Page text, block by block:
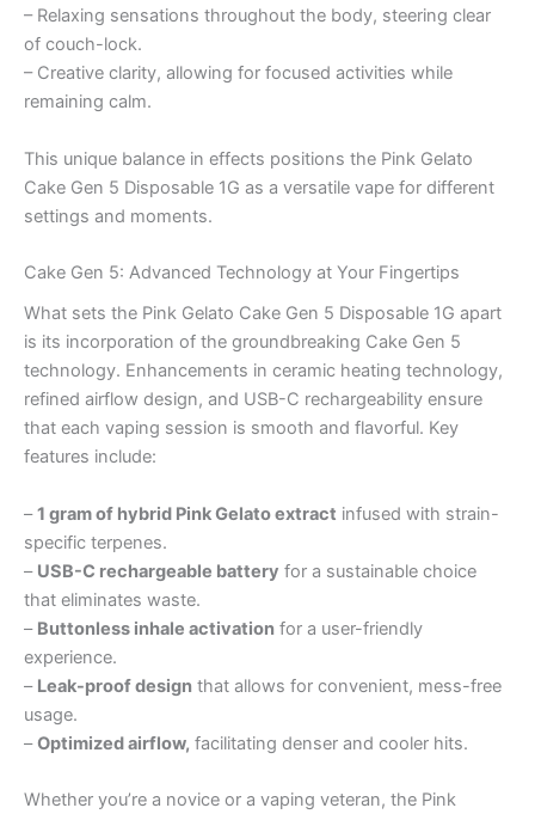
– Relaxing sensations throughout the body, steering clear
of couch-lock.
– Creative clarity, allowing for focused activities while
remaining calm.
This unique balance in effects positions the Pink Gelato
Cake Gen 5 Disposable 1G as a versatile vape for different
settings and moments.
Cake Gen 5: Advanced Technology at Your Fingertips
What sets the Pink Gelato Cake Gen 5 Disposable 1G apart
is its incorporation of the groundbreaking Cake Gen 5
technology. Enhancements in ceramic heating technology,
refined airflow design, and USB-C rechargeability ensure
that each vaping session is smooth and flavorful. Key
features include:
–1 gram of hybrid Pink Gelato extract infused with strain-
specific terpenes.
– USB-C rechargeable battery for a sustainable choice
that eliminates waste.
– Buttonless inhale activation for a user-friendly
experience.
– Leak-proof design that allows for convenient, mess-free
usage.
–Optimized airflow, facilitating denser and cooler hits.
Whether you’re a novice or a vaping veteran, the Pink